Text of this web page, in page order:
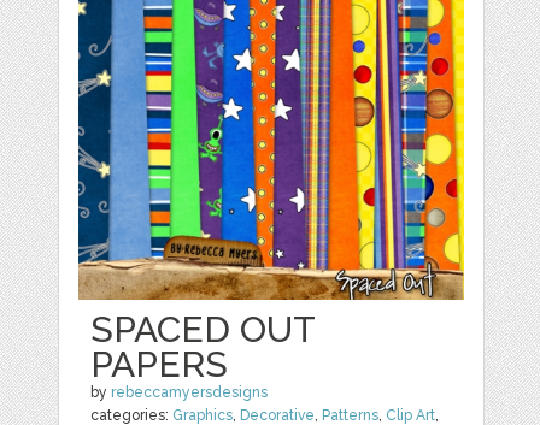
SPACED OUT
PAPERS
by rebeccamyersdesigns
categories: Graphics, Decorative, Patterns, Clip Art,